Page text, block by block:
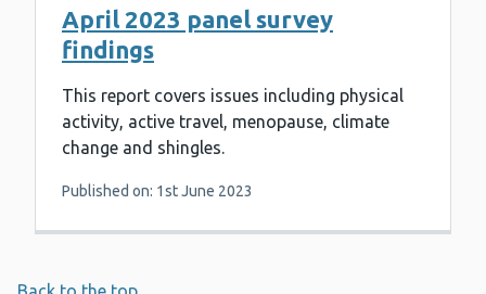
April 2023 panel survey
findings
This report covers issues including physical
activity, active travel, menopause, climate
change and shingles.
Published on: 1st June 2023